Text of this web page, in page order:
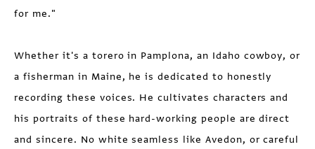
for me."
Whether it's a torero in Pamplona, an Idaho cowboy, or
a fisherman in Maine, he is dedicated to honestly
recording these voices. He cultivates characters and
his portraits of these hard-working people are direct
and sincere. No white seamless like Avedon, or careful